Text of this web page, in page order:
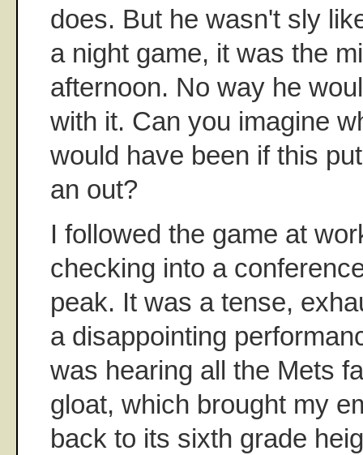
does. But he wasn't sly
a night game, it was the
afternoon. No way he
with it. Can you imagine
would have been if this
an out?
I followed the game at
checking into a
peak. It was a tense,
a disappointing
was hearing all the Mets
gloat, which brought my
back to its sixth grade